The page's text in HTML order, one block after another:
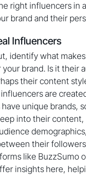
right influencers in
brand and their
Influencers
identify what
brand. Is it their
their content
are
unique brands,
into their content,
their
like BuzzSumo
insights here,